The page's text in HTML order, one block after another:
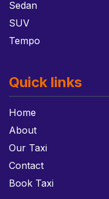
Sedan
SUV
Tempo
Quick links
Home
About
Our Taxi
Contact
Book Taxi